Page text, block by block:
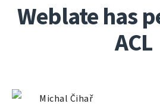
Weblate has
ACL
Michal Čihař